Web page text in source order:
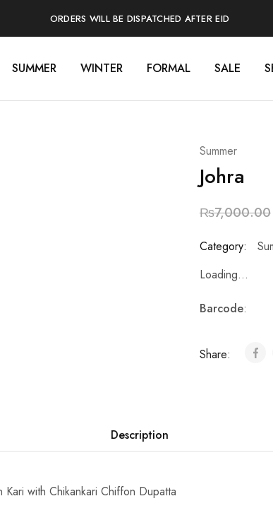
ORDERS WILL BE DISPATCHED AFTER EID
SUMMER WINTER FORMAL SALE
Summer
Johra
₨7,000.00
Category:
Loading...
Barcode:
Share:
Description
with Chikankari Chiffon Dupatta